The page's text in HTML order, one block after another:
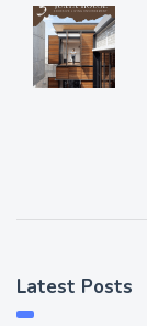
Latest Posts